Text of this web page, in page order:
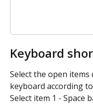
Keyboard
Select the open items
keyboard according
Select item 1 - Space